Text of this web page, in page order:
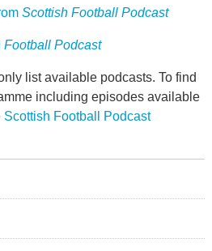
Scottish Football Podcast
Football Podcast
list available podcasts. To find
including episodes available
Scottish Football Podcast